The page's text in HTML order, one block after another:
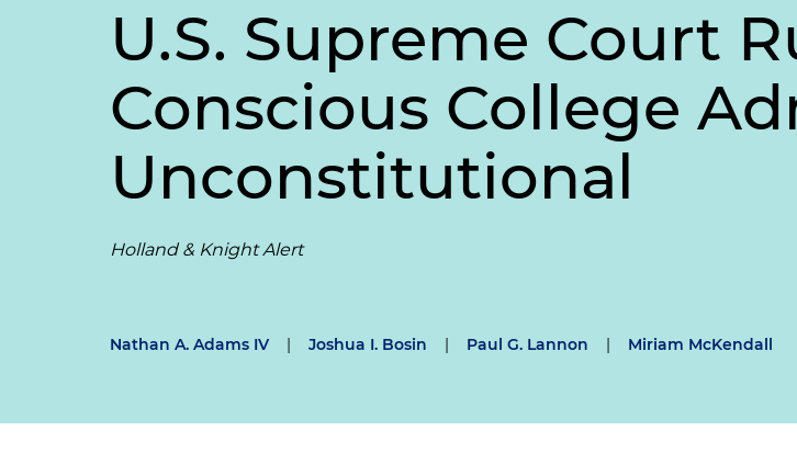
U.S. Supreme Court
Conscious College
Unconstitutional
Holland & Knight Alert
Nathan A. Adams IV | Joshua I. Bosin | Paul G. Lannon | Miriam McKendall